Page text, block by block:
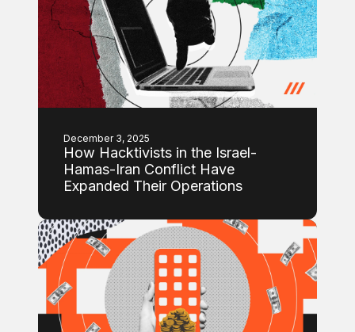
December 3, 2025
How Hacktivists in the Israel-
Hamas-Iran Conflict Have
Expanded Their Operations